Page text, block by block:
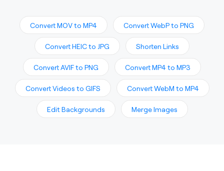
Convert MOV to MP4 Convert WebP to PNG
Convert HEIC to JPG Shorten Links
Convert AVIF to PNG Convert MP4 to MP3
Convert Videos to GIFS Convert WebM to MP4
Edit Backgrounds Merge Images